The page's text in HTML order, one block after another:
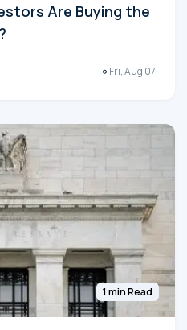
Are Buying the
Fri, Aug 07
1 min Read